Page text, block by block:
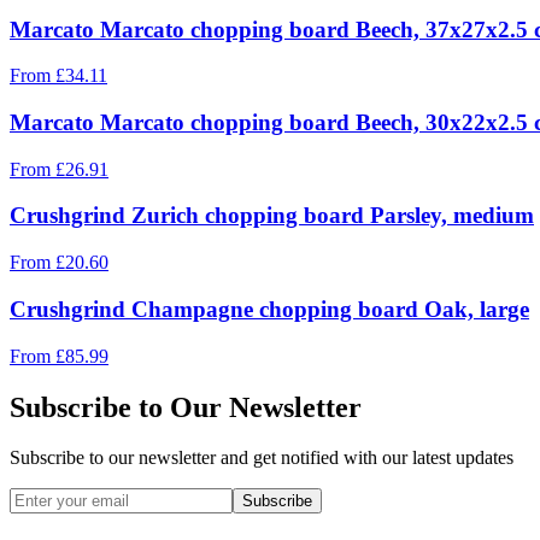
Marcato Marcato chopping board Beech, 37x27x2.5
From £34.11
Marcato Marcato chopping board Beech, 30x22x2.5
From £26.91
Crushgrind Zurich chopping board Parsley, medium
From £20.60
Crushgrind Champagne chopping board Oak, large
From £85.99
Subscribe to Our Newsletter
Subscribe to our newsletter and get notified with our latest updates
Subscribe